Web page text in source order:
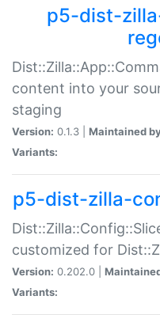
p5-dist-
content into your
staging
Version: 0.1.3 | Maintained
Variants:
p5-dist-zilla-
customized for
Version: 0.202.0 |
Variants: